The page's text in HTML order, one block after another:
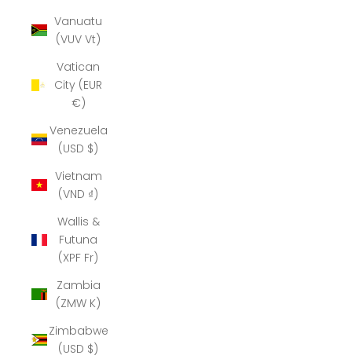
Vanuatu
(VUV Vt)
Vatican
City (EUR
€)
Venezuela
(USD $)
Vietnam
(VND ₫)
Wallis &
Futuna
(XPF Fr)
Zambia
(ZMW K)
Zimbabwe
(USD $)